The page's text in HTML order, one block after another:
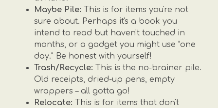
Maybe Pile: This is for items you're not
sure about. Perhaps it's a book you
intend to read but haven't touched in
months, or a gadget you might use "one
day." Be honest with yourself!
Trash/Recycle: This is the no-brainer pile.
Old receipts, dried-up pens, empty
wrappers – all gotta go!
Relocate: This is for items that don't